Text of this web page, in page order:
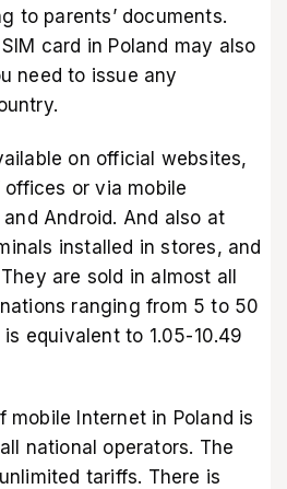
to parents’ documents.
card in Poland may also
need to issue any
on official websites,
offices or via mobile
Android. And also at
installed in stores, and
are sold in almost all
ranging from 5 to 50
equivalent to 1.05-10.49
mobile Internet in Poland is
national operators. The
tariffs. There is